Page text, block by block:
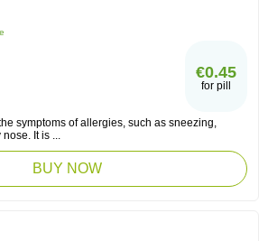
€0.45
for pill
symptoms of allergies, such as sneezing,
It is ...
BUY NOW